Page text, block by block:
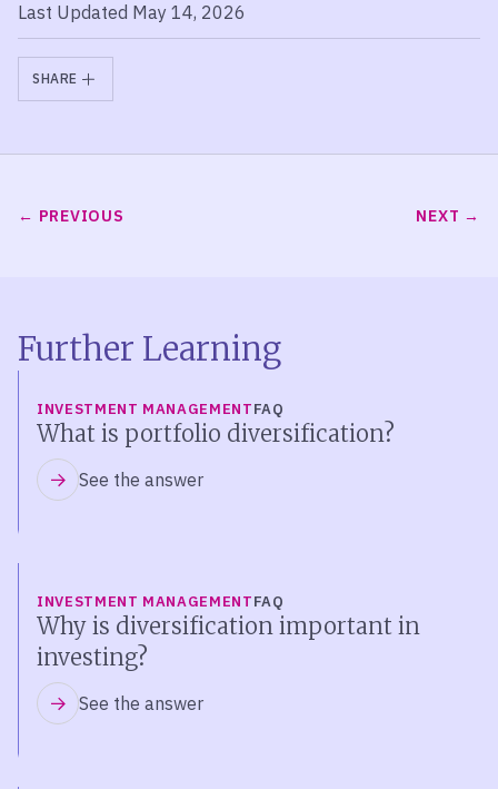
Last Updated May 14, 2026
SHARE
PREVIOUS NEXT
Further Learning
INVESTMENT MANAGEMENTFAQ
What is portfolio diversification?
See the answer
INVESTMENT MANAGEMENTFAQ
Why is diversification important in
investing?
See the answer